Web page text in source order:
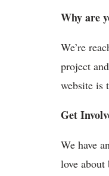
Why are
We’re
project
website is
Get
We have
love